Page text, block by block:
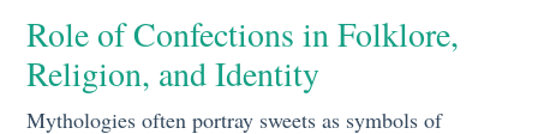
Role of Confections in Folklore,
Religion, and Identity
Mythologies often portray sweets as symbols of